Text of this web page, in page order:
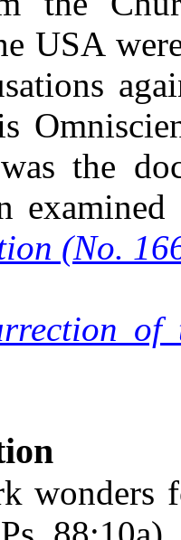
USA
the
(No.
wonders